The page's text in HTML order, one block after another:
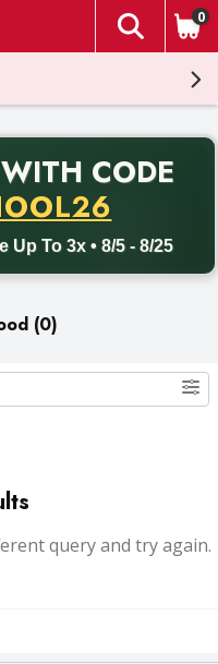
The
0
WITH CODE
Up To 3x • 8/5 - 8/25
with promo code
(0)
query and try again.